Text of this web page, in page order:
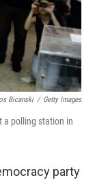
Bicanski / Getty Images
a polling station in
party